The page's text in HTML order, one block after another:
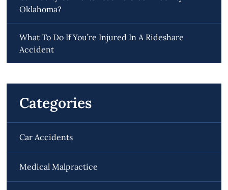
Oklahoma?
What To Do If You’re Injured In A Rideshare
Accident
Categories
Car Accidents
Medical Malpractice